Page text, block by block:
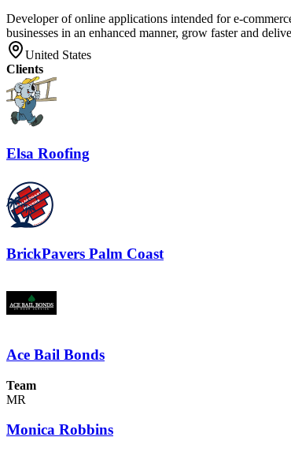
Developer of online applications intended for e-
businesses in an enhanced manner, grow faster and
United States
Clients
Elsa Roofing
BrickPavers Palm Coast
Ace Bail Bonds
Team
MR
Monica Robbins